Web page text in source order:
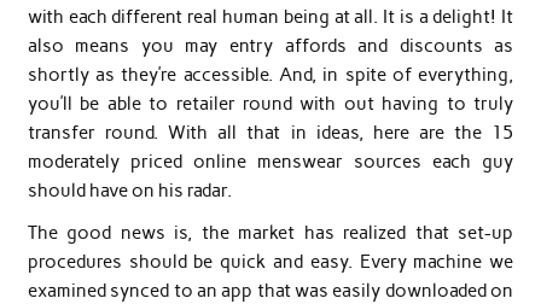
with each different real human being at all. It is a delight! It
also means you may entry affords and discounts as
shortly as they’re accessible. And, in spite of everything,
you’ll be able to retailer round with out having to truly
transfer round. With all that in ideas, here are the 15
moderately priced online menswear sources each guy
should have on his radar.
The good news is, the market has realized that set-up
procedures should be quick and easy. Every machine we
examined synced to an app that was easily downloaded on